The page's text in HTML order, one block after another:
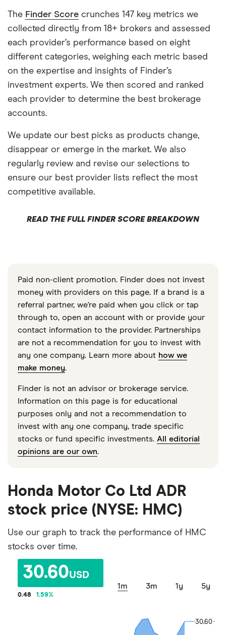
The Finder Score crunches 147 key metrics we
collected directly from 18+ brokers and assessed
each provider’s performance based on eight
different categories, weighing each metric based
on the expertise and insights of Finder’s
investment experts. We then scored and ranked
each provider to determine the best brokerage
accounts.
We update our best picks as products change,
disappear or emerge in the market. We also
regularly review and revise our selections to
ensure our best provider lists reflect the most
competitive available.
READ THE FULL FINDER SCORE BREAKDOWN
Paid non-client promotion. Finder does not invest
money with providers on this page. If a brand is a
referral partner, we're paid when you click or tap
through to, open an account with or provide your
contact information to the provider. Partnerships
are not a recommendation for you to invest with
any one company. Learn more about how we
make money.
Finder is not an advisor or brokerage service.
Information on this page is for educational
purposes only and not a recommendation to
invest with any one company, trade specific
stocks or fund specific investments. All editorial
opinions are our own.
Honda Motor Co Ltd ADR
stock price (NYSE: HMC)
Use our graph to track the performance of HMC
stocks over time.
30.60USD
0.48 1.59%
1m 3m 1y 5y
30.60
30.60